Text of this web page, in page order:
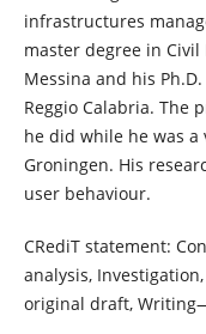
infrastructures
master degree in
Messina and his
Reggio Calabria. The
he did while he was
Groningen. His
user behaviour.
CRediT statement:
analysis,
original draft,